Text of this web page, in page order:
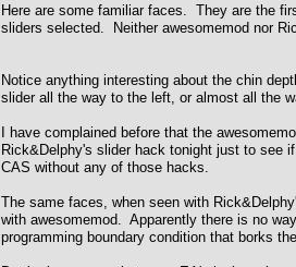
Here are some familiar faces. They are the
sliders selected. Neither awesomemod nor
Notice anything interesting about the chin
slider all the way to the left, or almost all the
I have complained before that the
Rick&Delphy's slider hack tonight just to
CAS without any of those hacks.
The same faces, when seen with
with awesomemod. Apparently there is no
programming boundary condition that borks